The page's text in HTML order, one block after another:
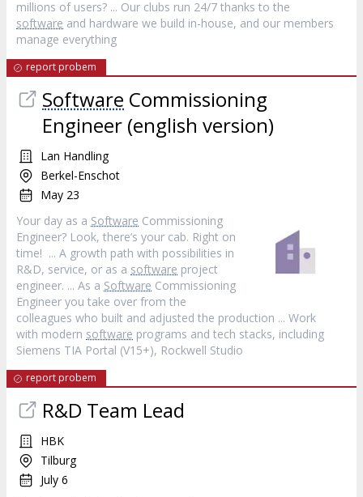
millions of users? ... Our clubs run 24/7 thanks to the
software and hardware we build in-house, and our members
manage everything
report probem
Software Commissioning
Engineer (english version)
Lan Handling
Berkel-Enschot
May 23
Your day as a Software Commissioning
Engineer? Look, there’s your cab. Right on
time! ... A growth path with possibilities in
R&D, service, or as a software project
engineer. ... As a Software Commissioning
Engineer you take over from the
colleagues who built and adjusted the production ... Work
with modern software programs and tech stacks, including
Siemens TIA Portal (V15+), Rockwell Studio
report probem
R&D Team Lead
HBK
Tilburg
July 6